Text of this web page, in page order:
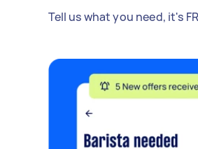
Tell us what you need, it's